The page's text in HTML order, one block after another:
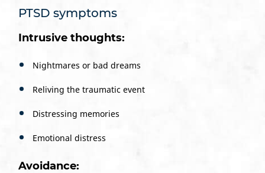
PTSD symptoms
Intrusive thoughts:
Nightmares or bad dreams
Reliving the traumatic event
Distressing memories
Emotional distress
Avoidance: